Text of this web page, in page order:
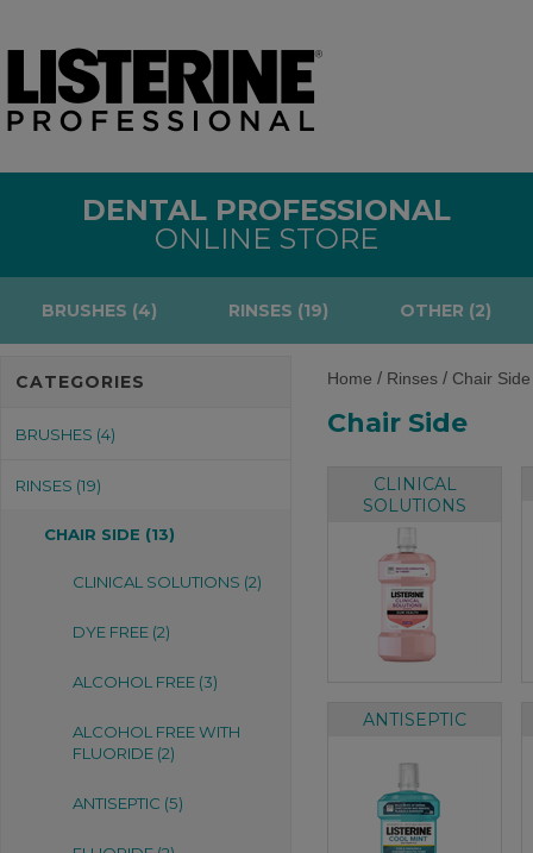
DENTAL PROFESSIONAL
ONLINE STORE
BRUSHES (4) RINSES (19) OTHER (2)
CATEGORIES
BRUSHES (4)
RINSES (19)
CHAIR SIDE (13)
CLINICAL SOLUTIONS (2)
DYE FREE (2)
ALCOHOL FREE (3)
ALCOHOL FREE WITH
FLUORIDE (2)
ANTISEPTIC (5)
Home / Rinses / Chair Side
Chair Side
CLINICAL
SOLUTIONS
ANTISEPTIC